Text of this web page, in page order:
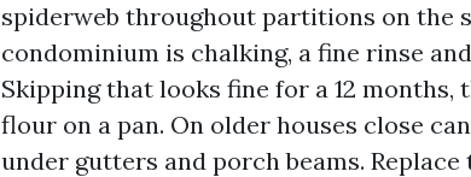
spiderweb throughout partitions on the
condominium is chalking, a fine rinse
Skipping that looks fine for a 12 months,
flour on a pan. On older houses close
under gutters and porch beams.